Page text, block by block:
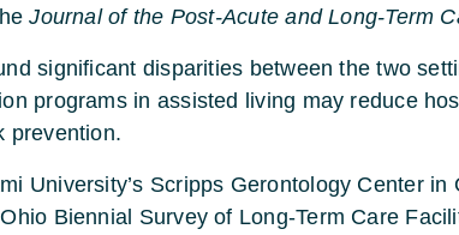
Journal of the Post-Acute and Long-Term
significant disparities between the two
programs in assisted living may reduce
prevention.
University’s Scripps Gerontology Center in
Biennial Survey of Long-Term Care